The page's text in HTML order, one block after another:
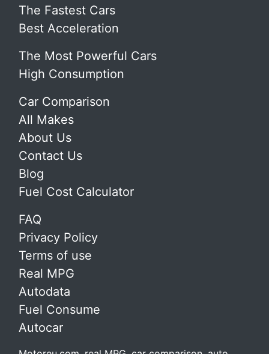
The Fastest Cars
Best Acceleration
The Most Powerful Cars
High Consumption
Car Comparison
All Makes
About Us
Contact Us
Blog
Fuel Cost Calculator
FAQ
Privacy Policy
Terms of use
Real MPG
Autodata
Fuel Consume
Autocar